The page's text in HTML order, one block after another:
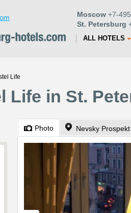
Moscow +7-
St. Petersburg
ALL HOTELS
Life
Life in St.
Photo Nevsky